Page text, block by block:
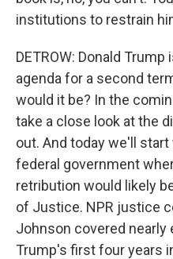
institutions to restrain
DETROW: Donald
agenda for a second
would it be? In the
take a close look at the
out. And today we'll
federal government
retribution would likely
of Justice. NPR justice
Johnson covered nearly
Trump's first four years